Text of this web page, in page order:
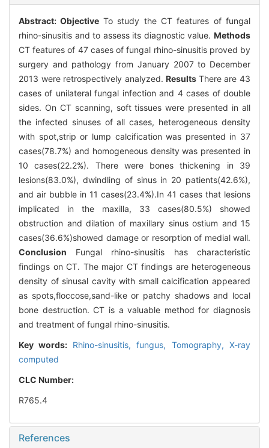
Abstract:Objective To study the CT features of fungal
rhino-sinusitis and to assess its diagnostic value. Methods
CT features of 47 cases of fungal rhino-sinusitis proved by
surgery and pathology from January 2007 to December
2013 were retrospectively analyzed.Results There are 43
cases of unilateral fungal infection and 4 cases of double
sides. On CT scanning, soft tissues were presented in all
the infected sinuses of all cases, heterogeneous density
with spot,strip or lump calcification was presented in 37
cases(78.7%) and homogeneous density was presented in
10 cases(22.2%). There were bones thickening in 39
lesions(83.0%), dwindling of sinus in 20 patients(42.6%),
and air bubble in 11 cases(23.4%).In 41 cases that lesions
implicated in the maxilla, 33 cases(80.5%) showed
obstruction and dilation of maxillary sinus ostium and 15
cases(36.6%)showed damage or resorption of medial wall.
Conclusion Fungal rhino-sinusitis has characteristic
findings on CT. The major CT findings are heterogeneous
density of sinusal cavity with small calcification appeared
as spots,floccose,sand-like or patchy shadows and local
bone destruction. CT is a valuable method for diagnosis
and treatment of fungal rhino-sinusitis.
Key words: Rhino-sinusitis, fungus, Tomography, X-ray
computed
CLC Number:
R765.4
References